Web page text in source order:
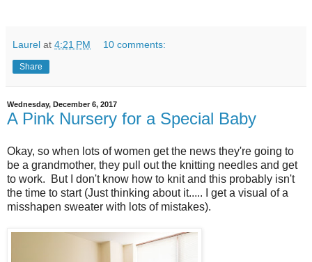
Laurel at 4:21 PM 10 comments:
Share
Wednesday, December 6, 2017
A Pink Nursery for a Special Baby
Okay, so when lots of women get the news they're going to
be a grandmother, they pull out the knitting needles and get
to work. But I don't know how to knit and this probably isn't
the time to start (Just thinking about it..... I get a visual of a
misshapen sweater with lots of mistakes).